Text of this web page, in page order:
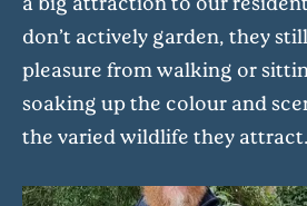
don’t actively garden, they
pleasure from walking or
soaking up the colour and
the varied wildlife they attract.